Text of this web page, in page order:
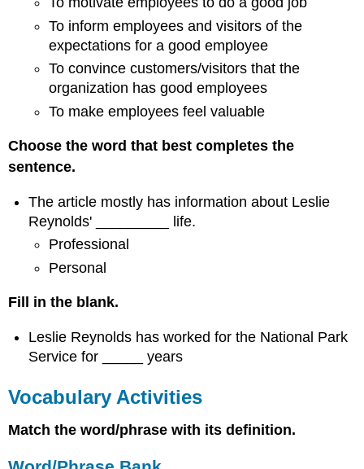
To inform employees and visitors of the
expectations for a good employee
To convince customers/visitors that the
organization has good employees
To make employees feel valuable
Choose the word that best completes the
sentence.
The article mostly has information about Leslie
Reynolds' _________ life.
Professional
Personal
Fill in the blank.
Leslie Reynolds has worked for the National Park
Service for _____ years
Vocabulary Activities
Match the word/phrase with its definition.